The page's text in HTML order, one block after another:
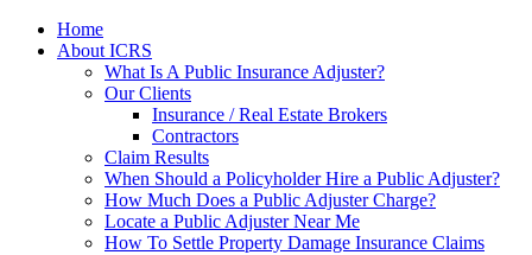
Home
About ICRS
What Is A Public Insurance Adjuster?
Our Clients
Insurance / Real Estate Brokers
Contractors
Claim Results
When Should a Policyholder Hire a Public Adjuster?
How Much Does a Public Adjuster Charge?
Locate a Public Adjuster Near Me
How To Settle Property Damage Insurance Claims